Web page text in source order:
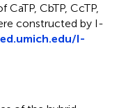
CbTP, CcTP,
constructed by I-
I-